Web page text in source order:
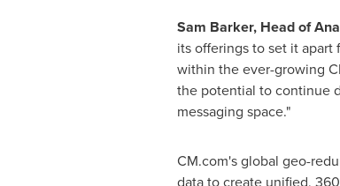
Sam Barker, Head of
its offerings to set it
within the ever-growing
the potential to continue
messaging space."
CM.com's global geo-